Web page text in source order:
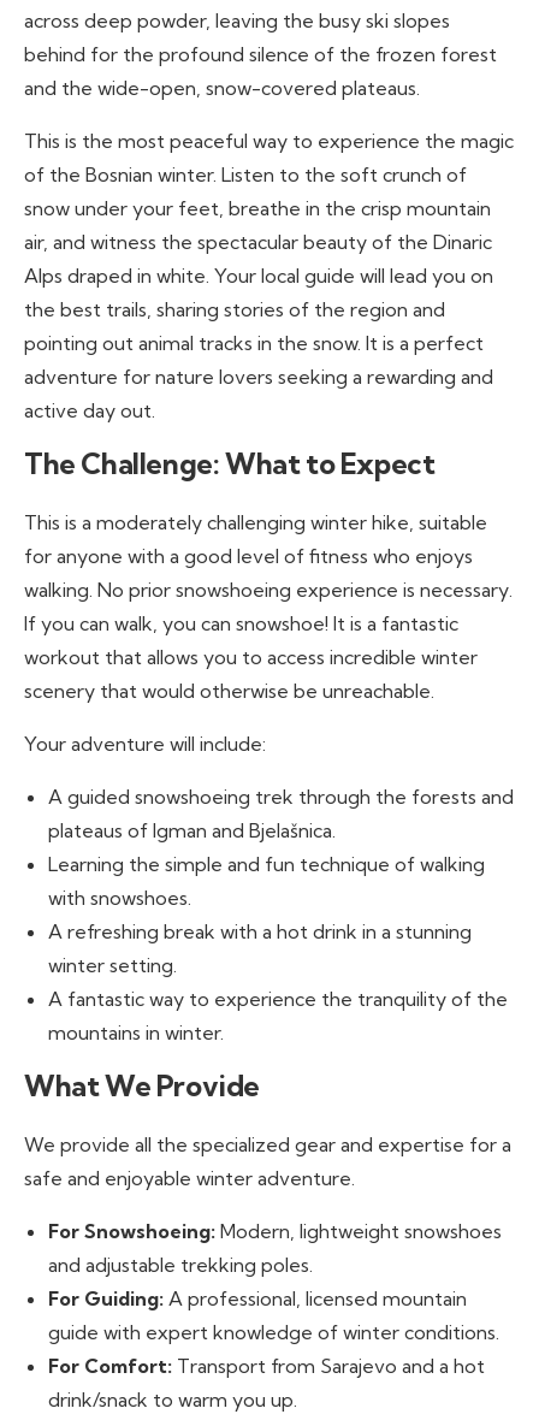
across deep powder, leaving the busy ski slopes
behind for the profound silence of the frozen forest
and the wide-open, snow-covered plateaus.
This is the most peaceful way to experience the magic
of the Bosnian winter. Listen to the soft crunch of
snow under your feet, breathe in the crisp mountain
air, and witness the spectacular beauty of the Dinaric
Alps draped in white. Your local guide will lead you on
the best trails, sharing stories of the region and
pointing out animal tracks in the snow. It is a perfect
adventure for nature lovers seeking a rewarding and
active day out.
The Challenge: What to Expect
This is a moderately challenging winter hike, suitable
for anyone with a good level of fitness who enjoys
walking. No prior snowshoeing experience is necessary.
If you can walk, you can snowshoe! It is a fantastic
workout that allows you to access incredible winter
scenery that would otherwise be unreachable.
Your adventure will include:
A guided snowshoeing trek through the forests and
plateaus of Igman and Bjelašnica.
Learning the simple and fun technique of walking
with snowshoes.
A refreshing break with a hot drink in a stunning
winter setting.
A fantastic way to experience the tranquility of the
mountains in winter.
What We Provide
We provide all the specialized gear and expertise for a
safe and enjoyable winter adventure.
For Snowshoeing: Modern, lightweight snowshoes
and adjustable trekking poles.
For Guiding: A professional, licensed mountain
guide with expert knowledge of winter conditions.
For Comfort: Transport from Sarajevo and a hot
drink/snack to warm you up.